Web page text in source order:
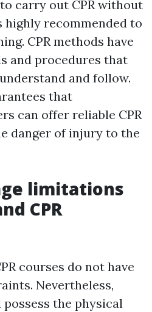
carry out CPR without
recommended to
CPR methods have
and procedures that
and follow.
that
can offer reliable CPR
danger of injury to the
limitations
CPR
courses do not have
Nevertheless,
the physical